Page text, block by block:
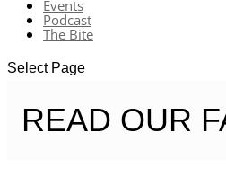
Events
Podcast
The Bite
Select Page
READ OUR